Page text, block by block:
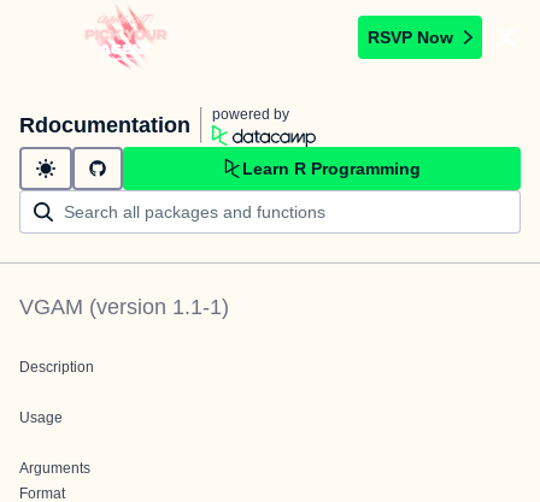
RSVP Now
Rdocumentation powered by
Learn R Programming
VGAM (version 1.1-1)
Description
Usage
Arguments
Format